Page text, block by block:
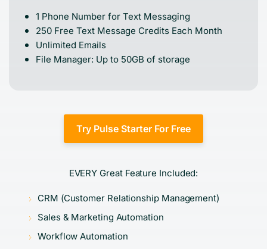
1 Phone Number for Text Messaging
250 Free Text Message Credits Each Month
Unlimited Emails
File Manager: Up to 50GB of storage
Try Pulse Starter For Free
EVERY Great Feature Included:
CRM (Customer Relationship Management)
Sales & Marketing Automation
Workflow Automation